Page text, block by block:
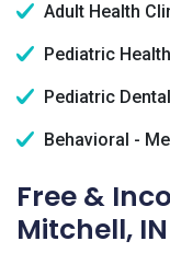
Adult Health
Pediatric
Pediatric
Behavioral -
Free &
Mitchell, IN